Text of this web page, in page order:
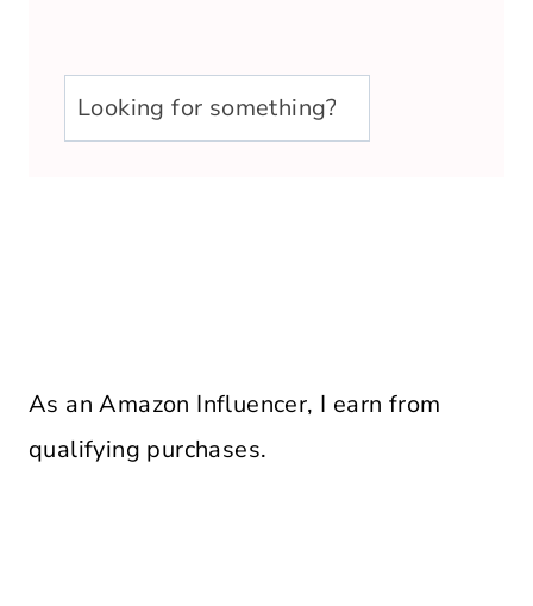
u003cstrongu003eLooking
for
As an Amazon Influencer, I earn from
qualifying purchases.